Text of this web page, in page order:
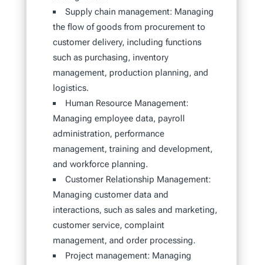
Supply chain management: Managing
the flow of goods from procurement to
customer delivery, including functions
such as purchasing, inventory
management, production planning, and
logistics.
Human Resource Management:
Managing employee data, payroll
administration, performance
management, training and development,
and workforce planning.
Customer Relationship Management:
Managing customer data and
interactions, such as sales and marketing,
customer service, complaint
management, and order processing.
Project management: Managing